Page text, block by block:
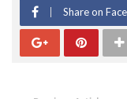
Share on